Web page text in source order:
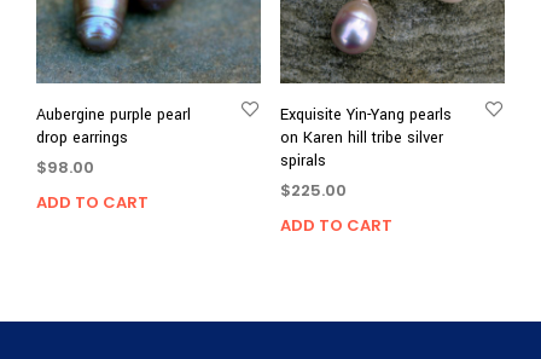
Aubergine purple pearl
drop earrings
$98.00
ADD TO CART
Exquisite Yin-Yang pearls
on Karen hill tribe silver
spirals
$225.00
ADD TO CART